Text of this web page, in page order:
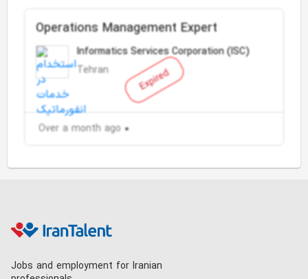
Expired
Operations Management Expert
Informatics Services Corporation (ISC)
Tehran
Over a month ago
Jobs and employment for Iranian